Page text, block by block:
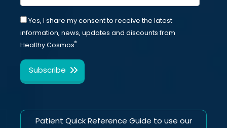
Yes, I share my consent to receive the latest
information, news, updates and discounts from
Healthy Cosmos®.
Patient Quick Reference Guide to use our